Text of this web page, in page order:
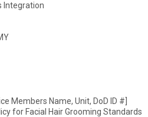
Integration
Members Name, Unit, DoD ID #]
for Facial Hair Grooming Standards